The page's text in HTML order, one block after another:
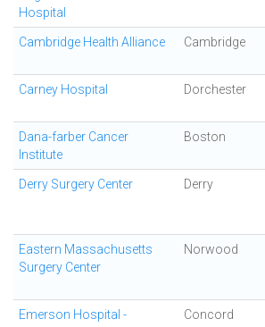
Hospital
Cambridge Health Alliance Cambridge
Carney Hospital Dorchester
Dana-farber Cancer
Institute
Boston
Derry Surgery Center Derry
Eastern Massachusetts
Surgery Center
Norwood
Emerson Hospital - Concord